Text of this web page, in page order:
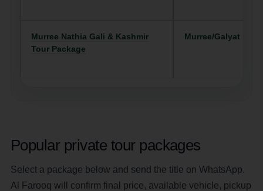
Murree Nathia Gali & Kashmir
Tour Package
Murree/Galyat
Popular private tour packages
Select a package below and send the title on WhatsApp.
Al Farooq will confirm final price, available vehicle, pickup